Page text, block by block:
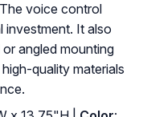
voice control
investment. It also
angled mounting
quality materials